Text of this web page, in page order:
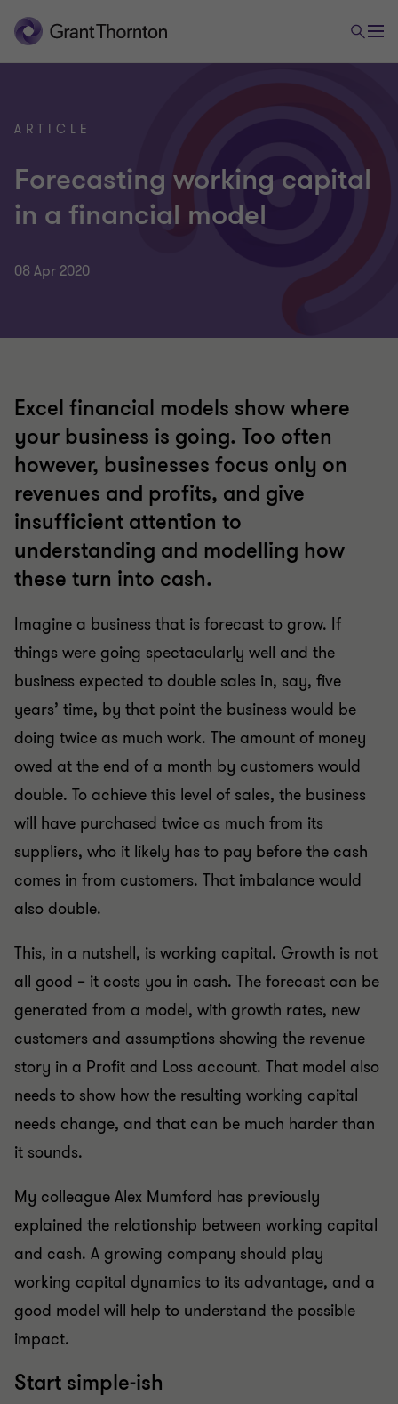
ARTICLE
Forecasting working capital
in a financial model
08 Apr 2020
Excel financial models show where
your business is going. Too often
however, businesses focus only on
revenues and profits, and give
insufficient attention to
understanding and modelling how
these turn into cash.
Imagine a business that is forecast to grow. If
things were going spectacularly well and the
business expected to double sales in, say, five
years’ time, by that point the business would be
doing twice as much work. The amount of money
owed at the end of a month by customers would
double. To achieve this level of sales, the business
will have purchased twice as much from its
suppliers, who it likely has to pay before the cash
comes in from customers. That imbalance would
also double.
This, in a nutshell, is working capital. Growth is not
all good – it costs you in cash. The forecast can be
generated from a model, with growth rates, new
customers and assumptions showing the revenue
story in a Profit and Loss account. That model also
needs to show how the resulting working capital
needs change, and that can be much harder than
it sounds.
My colleague Alex Mumford has previously
explained the relationship between working capital
and cash. A growing company should play
working capital dynamics to its advantage, and a
good model will help to understand the possible
impact.
Start simple-ish